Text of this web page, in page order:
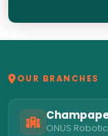
OUR BRANCHES
ONUS